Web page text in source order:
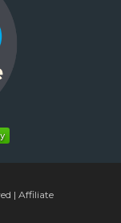
| Affiliate